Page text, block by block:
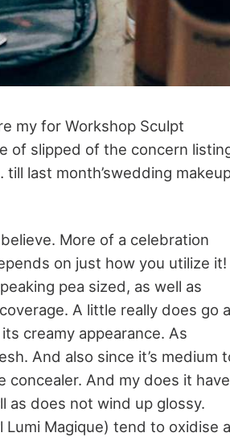
my for Workshop Sculpt
of slipped of the concern
last month’swedding
More of a celebration
on just how you utilize it!
pea sized, as well as
A little really does go a
creamy appearance. As
And also since it’s medium
concealer. And my does it have
as does not wind up glossy.
Lumi Magique) tend to oxidise